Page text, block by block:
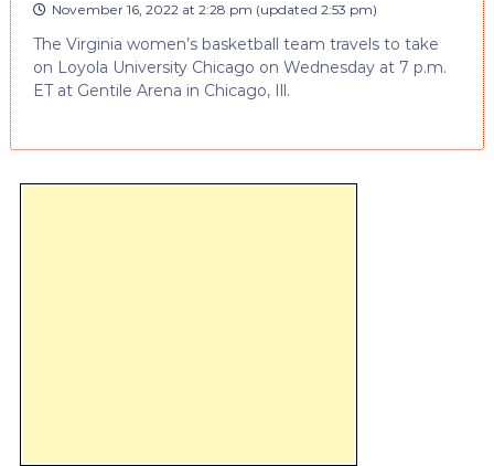
November 16, 2022 at 2:28 pm (updated 2:53 pm)
The Virginia women’s basketball team travels to take
on Loyola University Chicago on Wednesday at 7 p.m.
ET at Gentile Arena in Chicago, Ill.